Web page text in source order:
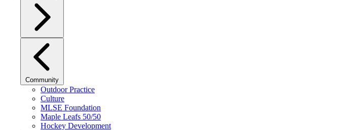
Community
Outdoor Practice
Culture
MLSE Foundation
Maple Leafs 50/50
Hockey Development